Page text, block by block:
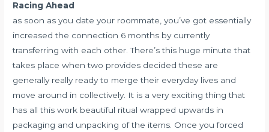
Racing Ahead
as soon as you date your roommate, you’ve got essentially
increased the connection 6 months by currently
transferring with each other. There’s this huge minute that
takes place when two provides decided these are
generally really ready to merge their everyday lives and
move around in collectively. It is a very exciting thing that
has all this work beautiful ritual wrapped upwards in
packaging and unpacking of the items. Once you forced